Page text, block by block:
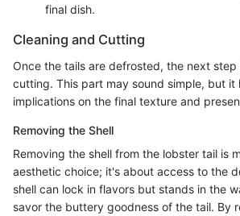
final dish.
Cleaning and Cutting
Once the tails are defrosted, the next step
cutting. This part may sound simple, but it
implications on the final texture and
Removing the Shell
Removing the shell from the lobster tail is
aesthetic choice; it's about access to the
shell can lock in flavors but stands in the
savor the buttery goodness of the tail. By